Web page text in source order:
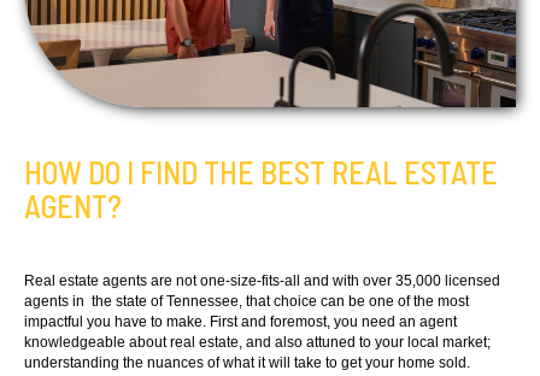
HOW DO I FIND THE BEST REAL ESTATE
AGENT?
Real estate agents are not one-size-fits-all and with over 35,000 licensed
agents in the state of Tennessee, that choice can be one of the most
impactful you have to make. First and foremost, you need an agent
knowledgeable about real estate, and also attuned to your local market;
understanding the nuances of what it will take to get your home sold.